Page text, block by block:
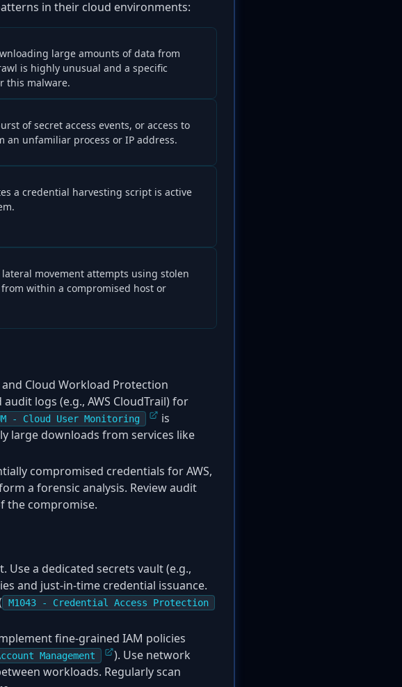
in their cloud environments:
large amounts of data from
is highly unusual and a specific
this malware.
of secret access events, or access to
an unfamiliar process or IP address.
a credential harvesting script is active
movement attempts using stolen
within a compromised host or
Cloud Workload Protection
logs (e.g., AWS CloudTrail) for
- Cloud User Monitoring
is
large downloads from services like
compromised credentials for AWS,
a forensic analysis. Review audit
the compromise.
a dedicated secrets vault (e.g.,
and just-in-time credential issuance.
M1043 - Credential Access Protection
fine-grained IAM policies
Management
). Use network
workloads. Regularly scan